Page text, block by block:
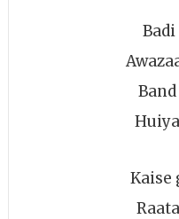
Kaise